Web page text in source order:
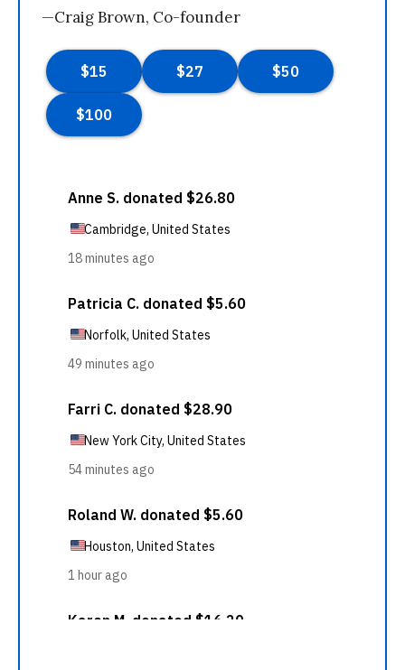
—Craig Brown, Co-founder